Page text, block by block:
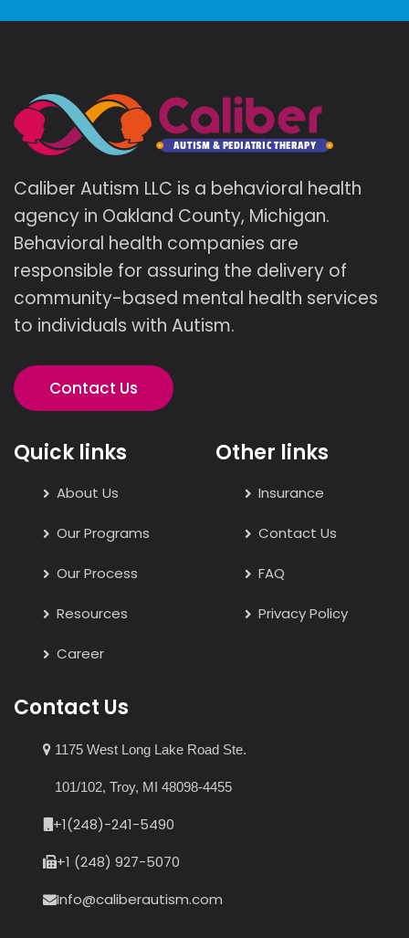
Caliber Autism LLC is a behavioral health
agency in Oakland County, Michigan.
Behavioral health companies are
responsible for assuring the delivery of
community-based mental health services
to individuals with Autism.
Contact Us
Quick links
About Us
Our Programs
Our Process
Resources
Career
Other links
Insurance
Contact Us
FAQ
Privacy Policy
Contact Us
1175 West Long Lake Road Ste.
101/102, Troy, MI 48098-4455
+1(248)-241-5490
+1 (248) 927-5070
Info@caliberautism.com